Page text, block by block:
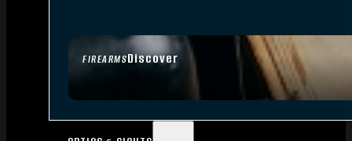
FIREARMSDiscover